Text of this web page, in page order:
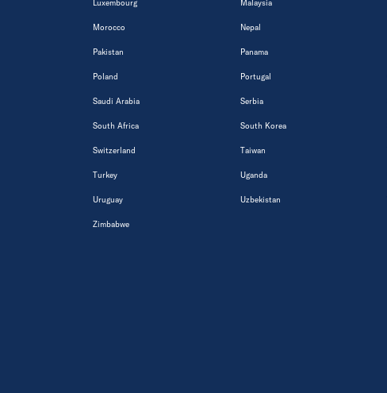
Luxembourg Malaysia
Morocco Nepal
Pakistan Panama
Poland Portugal
Saudi Arabia Serbia
South Africa South Korea
Switzerland Taiwan
Turkey Uganda
Uruguay Uzbekistan
Zimbabwe